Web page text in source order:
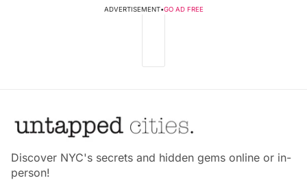
ADVERTISEMENT•GO AD FREE
Discover NYC's secrets and hidden gems online or in-
person!